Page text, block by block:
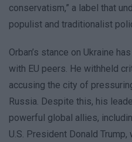
conservatism,” a label that
populist and traditionalist
Orban’s stance on Ukraine
with EU peers. He withheld
accusing the city of
Russia. Despite this, his
powerful global allies,
U.S. President Donald